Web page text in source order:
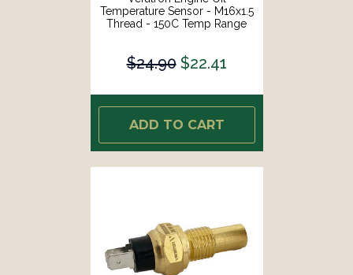
Temperature Sensor - M16x1.5
Thread - 150C Temp Range
$24.90 $22.41
ADD TO CART